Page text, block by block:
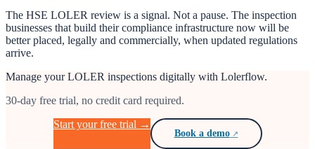
The HSE LOLER review is a signal. Not a pause. The inspection
businesses that build their compliance infrastructure now will be
better placed, legally and commercially, when updated regulations
arrive.
Manage your LOLER inspections digitally with Lolerflow.
30-day free trial, no credit card required.
Start your free trial →
Book a demo